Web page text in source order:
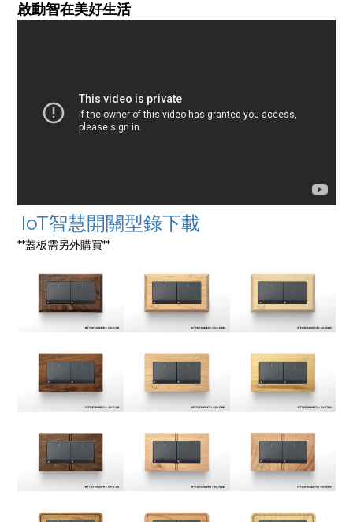
啟動智在美好生活
IoT智慧開關型錄下載
**蓋板需另外購買**